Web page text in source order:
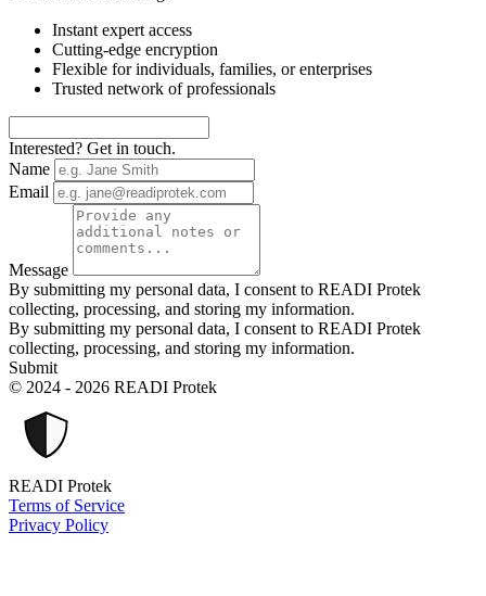
Instant expert access
Cutting-edge encryption
Flexible for individuals, families, or enterprises
Trusted network of professionals
Interested? Get in touch.
Name
Email
Message
By submitting my personal data, I consent to READI Protek
collecting, processing, and storing my information.
By submitting my personal data, I consent to READI Protek
collecting, processing, and storing my information.
Submit
© 2024 - 2026 READI Protek
READI Protek
Terms of Service
Privacy Policy